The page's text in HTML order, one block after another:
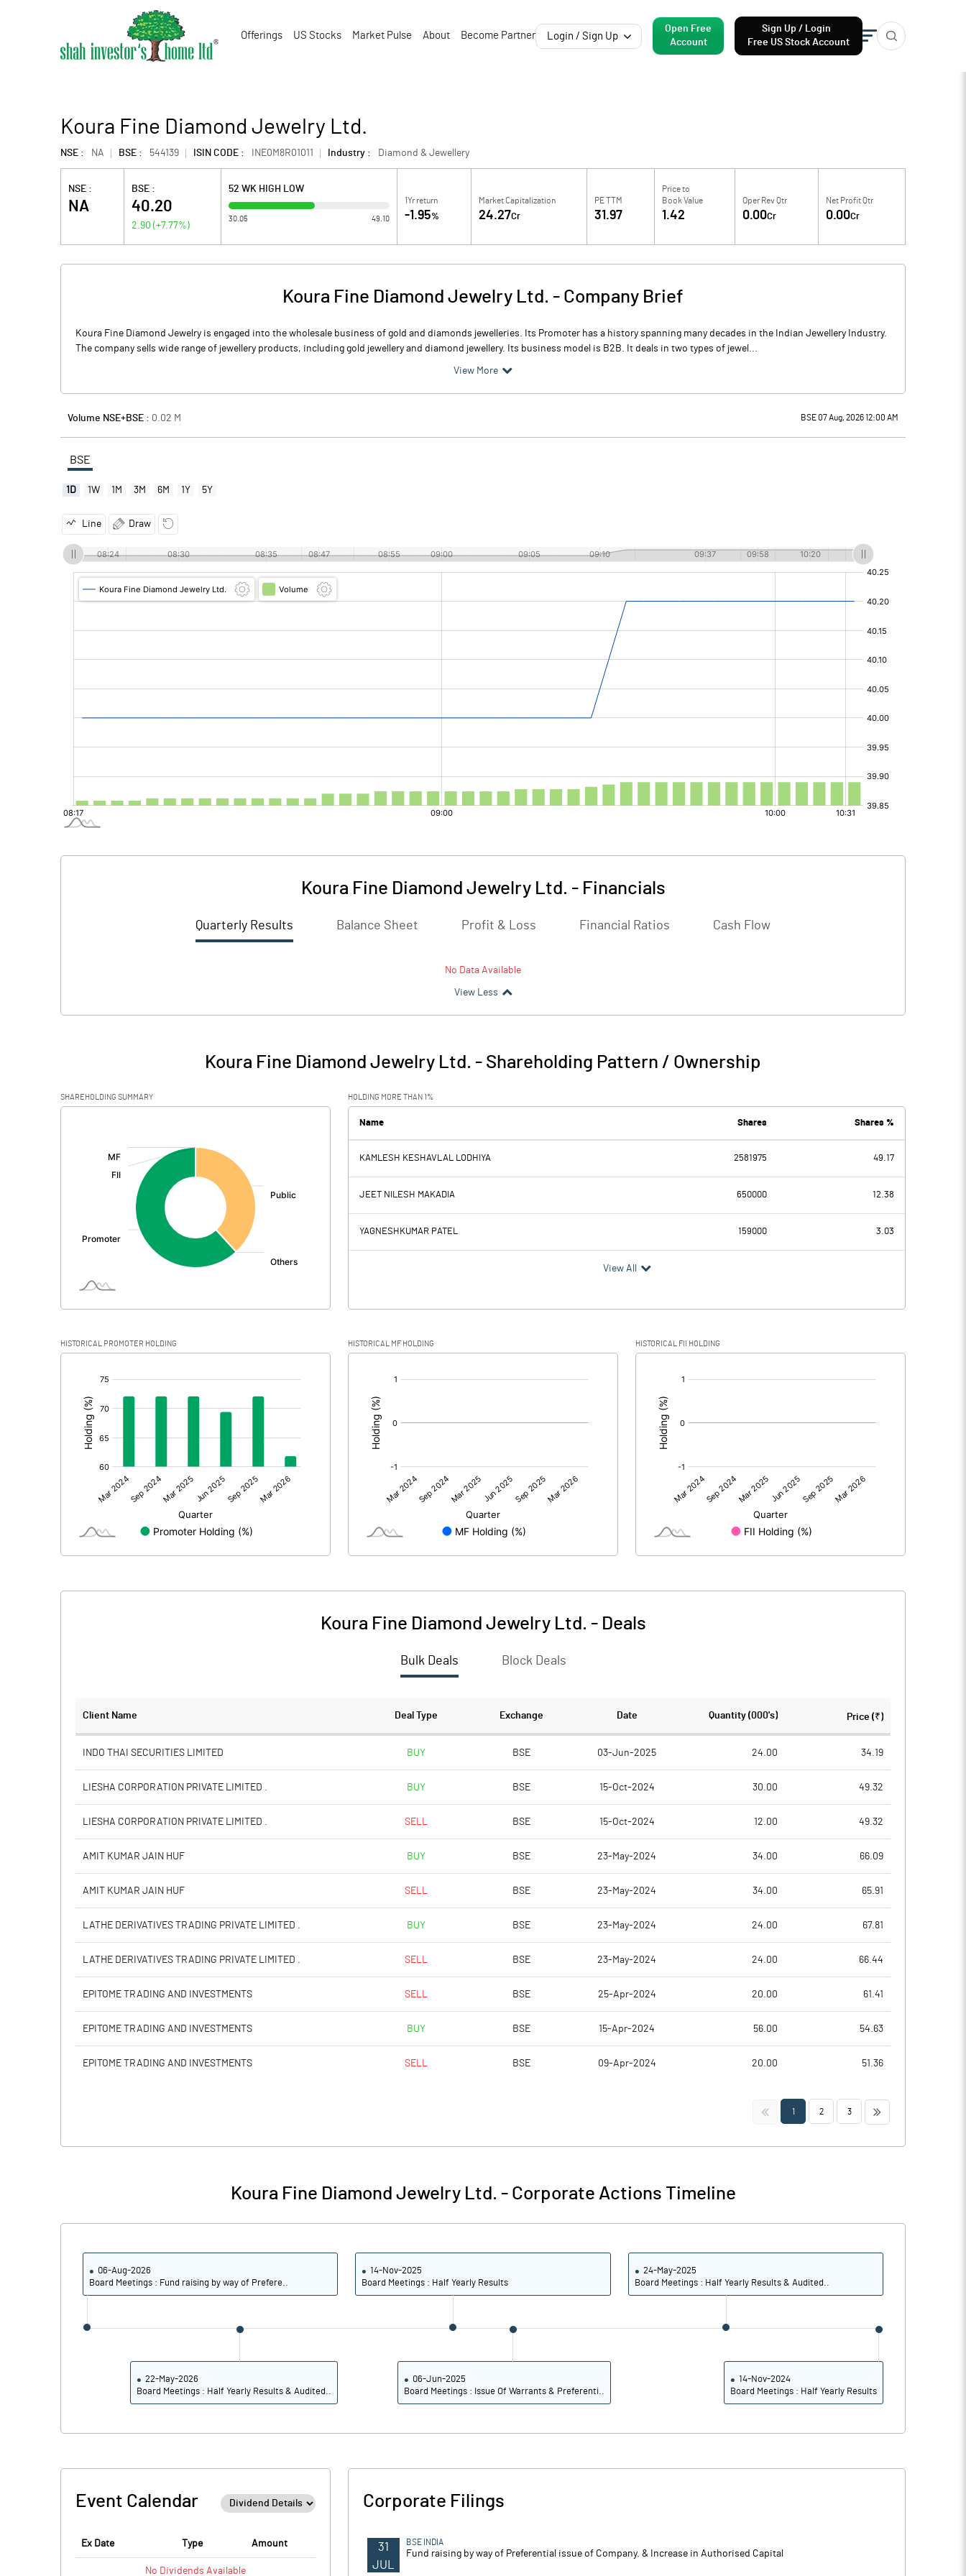
Offerings US Stocks Market Pulse About Become Partner Login / Sign Up
Open Free
Account
Sign Up / Login
Free US Stock Account
Koura Fine Diamond Jewelry Ltd.
NSE : NA BSE : 544139 ISIN CODE : INE0M8R01011 Industry : Diamond & Jewellery
NSE :
NA
BSE :
40.20
2.90 (+7.77%)
52 WK HIGH LOW
30.05 49.10
1Yr return
-1.95%
Market Capitalization
24.27Cr
PE TTM
31.97
Price to
Book Value
1.42
Oper Rev Qtr
0.00Cr
Net Profit Qtr
0.00Cr
Koura Fine Diamond Jewelry Ltd. - Company Brief
Koura Fine Diamond Jewelry is engaged into the wholesale business of gold and diamonds jewelleries. Its Promoter has a history spanning many decades in the Indian Jewellery Industry.
The company sells wide range of jewellery products, including gold jewellery and diamond jewellery. Its business model is B2B. It deals in two types of jewel...
View More
Volume NSE+BSE : 0.02 M BSE 07 Aug, 2026 12:00 AM
BSE
1D 1W 1M 3M 6M 1Y 5Y
Line Draw
Koura Fine Diamond Jewelry Ltd. - Financials
Quarterly Results Balance Sheet Profit & Loss Financial Ratios Cash Flow
No Data Available
View Less
Koura Fine Diamond Jewelry Ltd. - Shareholding Pattern / Ownership
SHAREHOLDING SUMMARY HOLDING MORE THAN 1%
Name Shares Shares %
KAMLESH KESHAVLAL LODHIYA 2581975 49.17
JEET NILESH MAKADIA 650000 12.38
YAGNESHKUMAR PATEL 159000 3.03
View All
HISTORICAL PROMOTER HOLDING HISTORICAL MF HOLDING HISTORICAL FII HOLDING
Koura Fine Diamond Jewelry Ltd. - Deals
Bulk Deals Block Deals
Client Name Deal Type Exchange Date Quantity (000's) Price (₹)
INDO THAI SECURITIES LIMITED BUY BSE 03-Jun-2025 24.00 34.19
LIESHA CORPORATION PRIVATE LIMITED . BUY BSE 15-Oct-2024 30.00 49.32
LIESHA CORPORATION PRIVATE LIMITED . SELL BSE 15-Oct-2024 12.00 49.32
AMIT KUMAR JAIN HUF BUY BSE 23-May-2024 34.00 66.09
AMIT KUMAR JAIN HUF SELL BSE 23-May-2024 34.00 65.91
LATHE DERIVATIVES TRADING PRIVATE LIMITED . BUY BSE 23-May-2024 24.00 67.81
LATHE DERIVATIVES TRADING PRIVATE LIMITED . SELL BSE 23-May-2024 24.00 66.44
EPITOME TRADING AND INVESTMENTS SELL BSE 25-Apr-2024 20.00 61.41
EPITOME TRADING AND INVESTMENTS BUY BSE 15-Apr-2024 56.00 54.63
EPITOME TRADING AND INVESTMENTS SELL BSE 09-Apr-2024 20.00 51.36
<< 1 2 3 >>
Koura Fine Diamond Jewelry Ltd. - Corporate Actions Timeline
06-Aug-2026
Board Meetings : Fund raising by way of Prefere..
14-Nov-2025
Board Meetings : Half Yearly Results
24-May-2025
Board Meetings : Half Yearly Results & Audited..
22-May-2026
Board Meetings : Half Yearly Results & Audited..
06-Jun-2025
Board Meetings : Issue Of Warrants & Preferenti..
14-Nov-2024
Board Meetings : Half Yearly Results
Event Calendar
Ex Date Type Amount
No Dividends Available
Corporate Filings
31
JUL
BSE INDIA
Fund raising by way of Preferential issue of Company. & Increase in Authorised Capital